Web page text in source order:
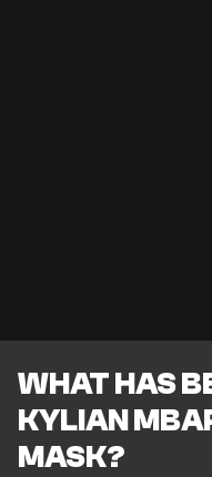
WHAT HAS
KYLIAN
MASK?